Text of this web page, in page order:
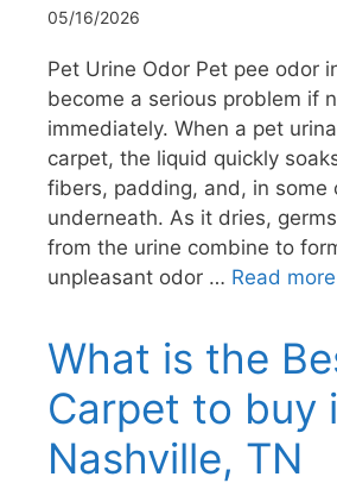
05/16/2026
Pet Urine Odor Pet pee odor
become a serious problem if
immediately. When a pet
carpet, the liquid quickly
fibers, padding, and, in some
underneath. As it dries,
from the urine combine to
unpleasant odor … Read more
What is the
Carpet to buy
Nashville, TN